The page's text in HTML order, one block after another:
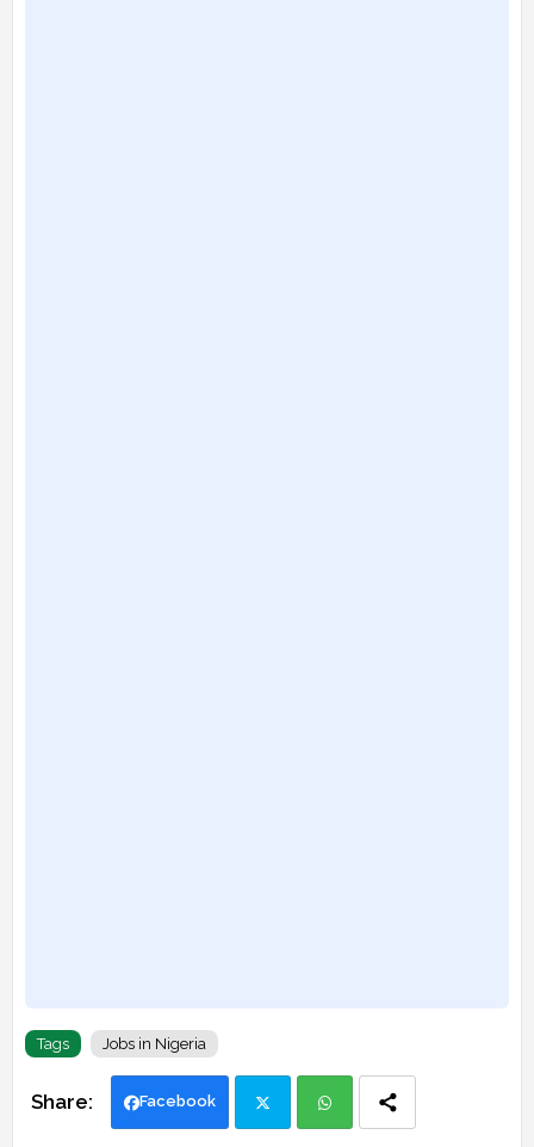
Tags Jobs in Nigeria
Facebook